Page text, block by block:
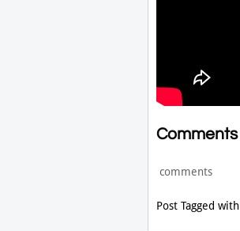
Comments
comments
Post Tagged with